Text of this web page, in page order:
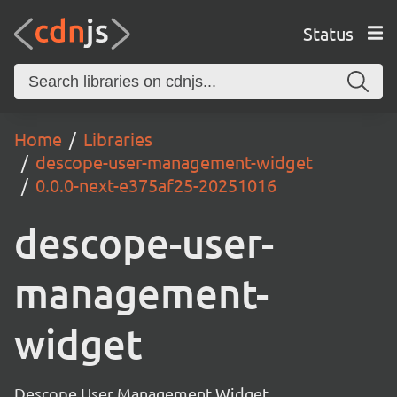
Status
Home
Libraries
descope-user-management-widget
0.0.0-next-e375af25-20251016
descope-user-
management-
widget
Descope User Management Widget